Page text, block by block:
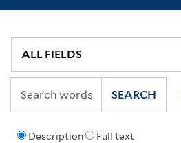
Description Full text
SEARCH